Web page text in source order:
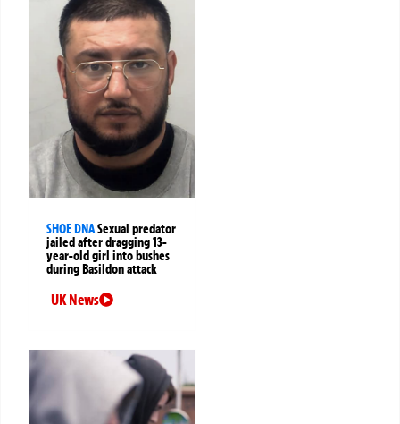
SHOE DNASexual predator
jailed after dragging 13-
year-old girl into bushes
during Basildon attack
UK News